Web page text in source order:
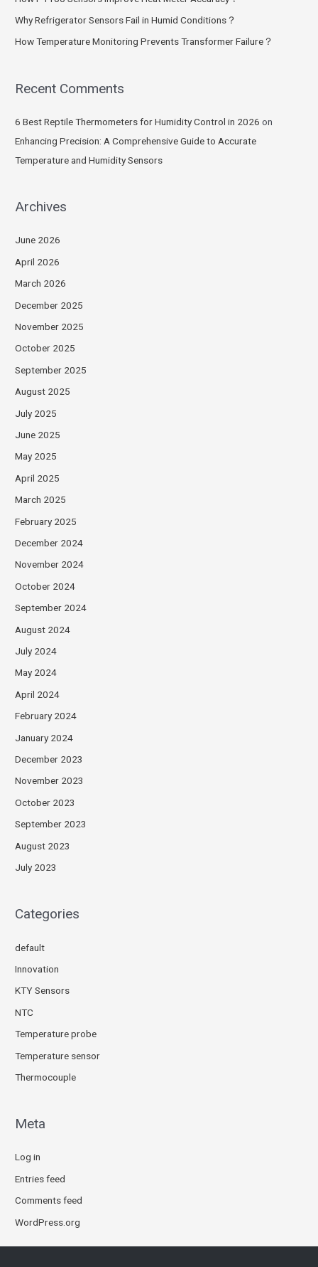
Why Refrigerator Sensors Fail in Humid Conditions？
How Temperature Monitoring Prevents Transformer Failure？
Recent Comments
6 Best Reptile Thermometers for Humidity Control in 2026 on
Enhancing Precision: A Comprehensive Guide to Accurate
Temperature and Humidity Sensors
Archives
June 2026
April 2026
March 2026
December 2025
November 2025
October 2025
September 2025
August 2025
July 2025
June 2025
May 2025
April 2025
March 2025
February 2025
December 2024
November 2024
October 2024
September 2024
August 2024
July 2024
May 2024
April 2024
February 2024
January 2024
December 2023
November 2023
October 2023
September 2023
August 2023
July 2023
Categories
default
Innovation
KTY Sensors
NTC
Temperature probe
Temperature sensor
Thermocouple
Meta
Log in
Entries feed
Comments feed
WordPress.org